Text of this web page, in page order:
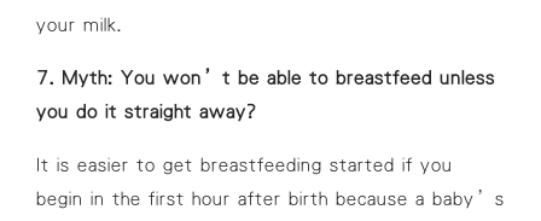
your milk.
7. Myth: You won’t be able to breastfeed unless
you do it straight away?
It is easier to get breastfeeding started if you
begin in the first hour after birth because a baby’s